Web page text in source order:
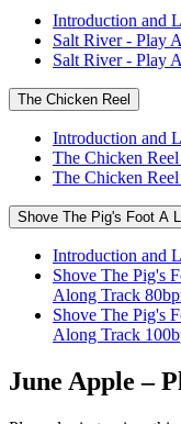
Introduction and
Salt River - Play
Salt River - Play
The Chicken Reel
Introduction and
The Chicken
The Chicken
Shove The Pig's Foot A
Introduction and
Shove The Pig's
Along Track
Shove The Pig's
Along Track
June Apple –